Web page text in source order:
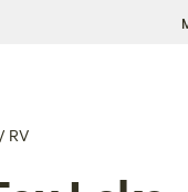
/ RV